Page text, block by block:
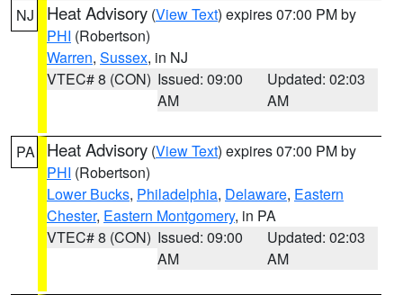
NJ Heat Advisory (View Text) expires 07:00 PM by
PHI (Robertson)
Warren, Sussex, in NJ
VTEC# 8 (CON) Issued: 09:00
AM
Updated: 02:03
AM
PA Heat Advisory (View Text) expires 07:00 PM by
PHI (Robertson)
Lower Bucks, Philadelphia, Delaware, Eastern
Chester, Eastern Montgomery, in PA
VTEC# 8 (CON) Issued: 09:00
AM
Updated: 02:03
AM